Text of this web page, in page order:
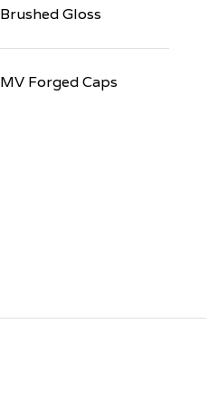
Brushed Gloss
MV Forged Caps